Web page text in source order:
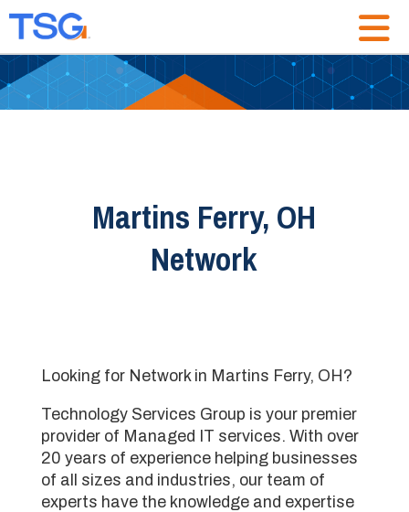
Martins Ferry, OH
Network
Looking for Network in Martins Ferry, OH?
Technology Services Group is your premier
provider of Managed IT services. With over
20 years of experience helping businesses
of all sizes and industries, our team of
experts have the knowledge and expertise